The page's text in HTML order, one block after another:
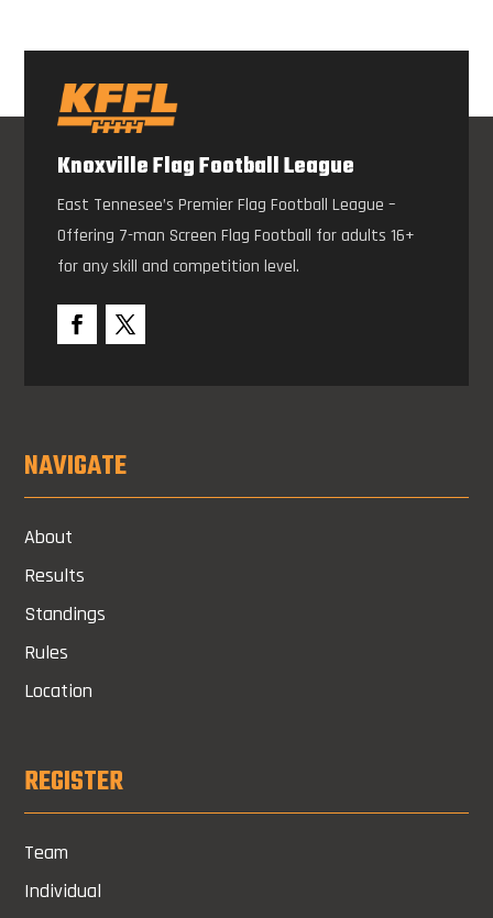
Knoxville Flag Football League
East Tennesee’s Premier Flag Football League –
Offering 7-man Screen Flag Football for adults 16+
for any skill and competition level.
NAVIGATE
About
Results
Standings
Rules
Location
REGISTER
Team
Individual